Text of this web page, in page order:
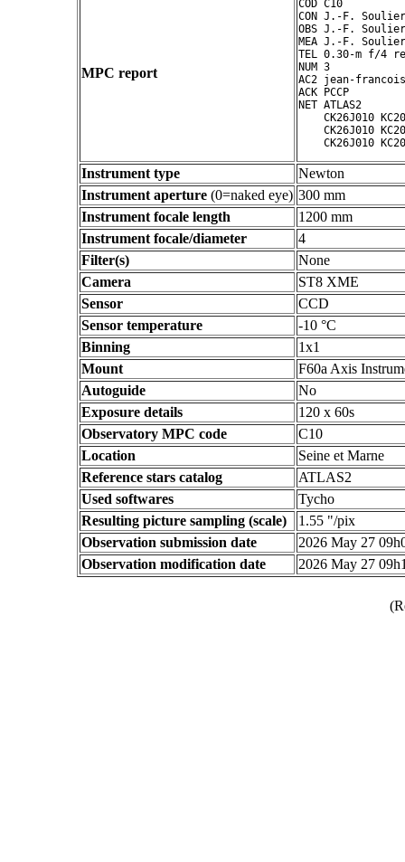
MPC report
COD C10
CON J.-F. Soulier
OBS J.-F. Soulier
MEA J.-F. Soulier
TEL 0.30-m f/4
NUM 3
AC2 jean-
ACK PCCP
NET ATLAS2
CK26J010
CK26J010
Instrument type
Newton
Instrument aperture (0=naked eye) 300 mm
Instrument focale length
1200 mm
Instrument focale/diameter
4
Filter(s)
None
Camera
ST8 XME
Sensor
CCD
Sensor temperature
-10 °C
Binning
1x1
Mount
F60a Axis
Autoguide
No
Exposure details
120 x 60s
Observatory MPC code
C10
Location
Seine et Marne
Reference stars catalog
ATLAS2
Used softwares
Tycho
Resulting picture sampling (scale)
1.55 "/pix
Observation submission date
2026 May 27
Observation modification date
2026 May 27